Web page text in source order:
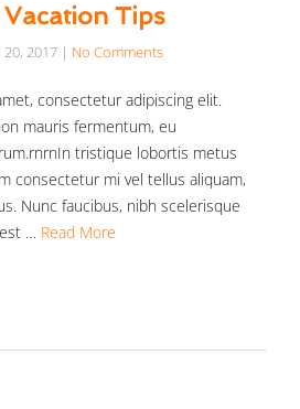
Tips
2017 | No Comments
consectetur adipiscing elit.
mauris fermentum, eu
tristique lobortis metus
consectetur mi vel tellus aliquam,
Nunc faucibus, nibh scelerisque
… Read More